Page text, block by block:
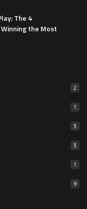
The 4
the Most
2
1
3
3
1
9